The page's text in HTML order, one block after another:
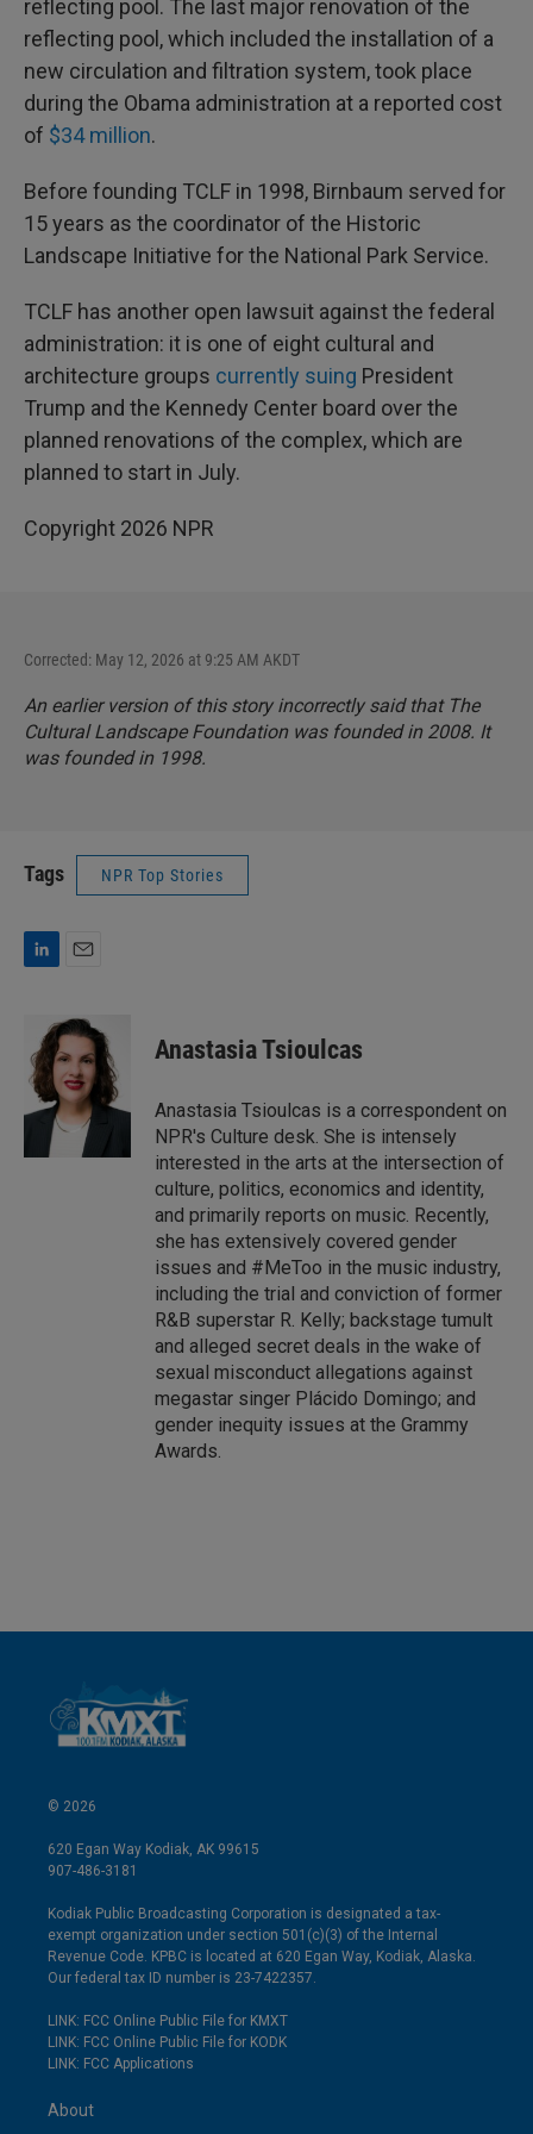
reflecting pool. The last major renovation of the
reflecting pool, which included the installation of a
new circulation and filtration system, took place
during the Obama administration at a reported cost
of $34 million.
Before founding TCLF in 1998, Birnbaum served for
15 years as the coordinator of the Historic
Landscape Initiative for the National Park Service.
TCLF has another open lawsuit against the federal
administration: it is one of eight cultural and
architecture groups currently suing President
Trump and the Kennedy Center board over the
planned renovations of the complex, which are
planned to start in July.
Copyright 2026 NPR
Corrected: May 12, 2026 at 9:25 AM AKDT
An earlier version of this story incorrectly said that The
Cultural Landscape Foundation was founded in 2008. It
was founded in 1998.
Tags NPR Top Stories
e
d
a
i
l
Anastasia Tsioulcas
Anastasia Tsioulcas is a correspondent on
NPR's Culture desk. She is intensely
interested in the arts at the intersection of
culture, politics, economics and identity,
and primarily reports on music. Recently,
she has extensively covered gender
issues and #MeToo in the music industry,
including the trial and conviction of former
R&B superstar R. Kelly; backstage tumult
and alleged secret deals in the wake of
sexual misconduct allegations against
megastar singer Plácido Domingo; and
gender inequity issues at the Grammy
Awards.
© 2026
620 Egan Way Kodiak, AK 99615
907-486-3181
Kodiak Public Broadcasting Corporation is designated a tax-
exempt organization under section 501(c)(3) of the Internal
Revenue Code. KPBC is located at 620 Egan Way, Kodiak, Alaska.
Our federal tax ID number is 23-7422357.
LINK: FCC Online Public File for KMXT
LINK: FCC Online Public File for KODK
LINK: FCC Applications
About